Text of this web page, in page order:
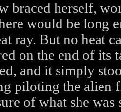
braced herself,
would be long
ray. But no heat
on the end of its
and it simply
piloting the alien
of what she was